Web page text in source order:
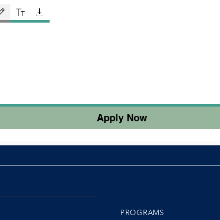
mode selected. Drawing requires a mouse or touchpad. For keyboard accessibility, select
Apply Now
PROGRAMS